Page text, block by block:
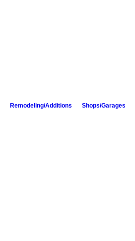
Remodeling/Additions Shops/Garages